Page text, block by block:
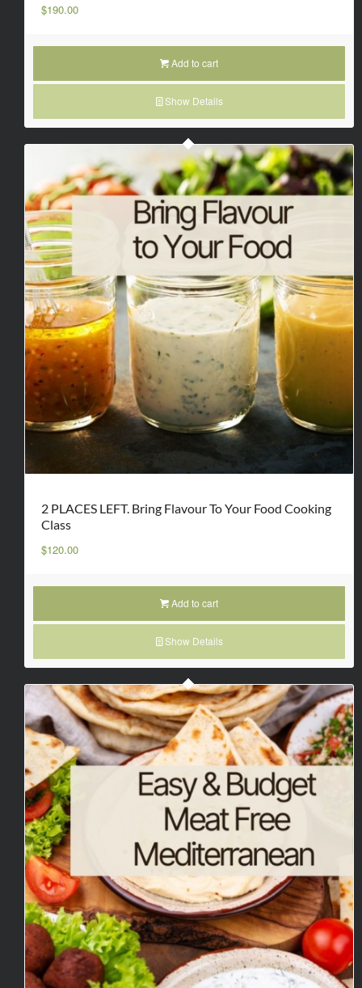
$190.00
Add to cart
Show Details
2 PLACES LEFT. Bring Flavour To Your Food Cooking
Class
$120.00
Add to cart
Show Details